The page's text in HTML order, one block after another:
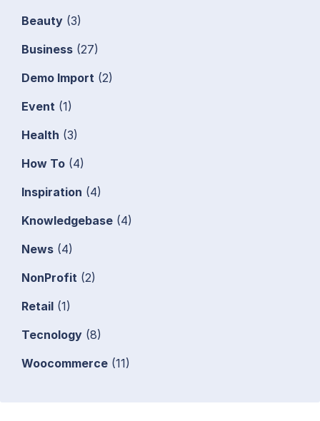
Beauty (3)
Business (27)
Demo Import (2)
Event (1)
Health (3)
How To (4)
Inspiration (4)
Knowledgebase (4)
News (4)
NonProfit (2)
Retail (1)
Tecnology (8)
Woocommerce (11)